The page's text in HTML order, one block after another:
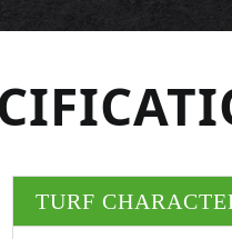
TURF